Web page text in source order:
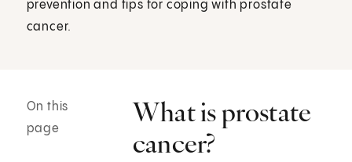
prevention and tips for coping with prostate
cancer.
On this
page
What is prostate
cancer?